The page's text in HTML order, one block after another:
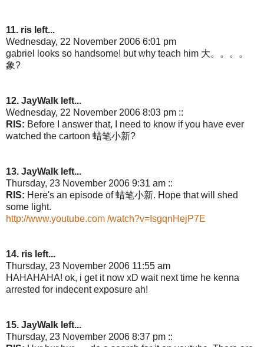
11. ris left...
Wednesday, 22 November 2006 6:01 pm
gabriel looks so handsome! but why teach him 大。。。。
象?
12. JayWalk left...
Wednesday, 22 November 2006 8:03 pm ::
RIS: Before I answer that, I need to know if you have ever
watched the cartoon 蜡笔小新?
13. JayWalk left...
Thursday, 23 November 2006 9:31 am ::
RIS: Here's an episode of 蜡笔小新. Hope that will shed
some light.
http://www.youtube.com /watch?v=IsgqnHejP7E
14. ris left...
Thursday, 23 November 2006 11:55 am
HAHAHAHA! ok, i get it now xD wait next time he kenna
arrested for indecent exposure ah!
15. JayWalk left...
Thursday, 23 November 2006 8:37 pm ::